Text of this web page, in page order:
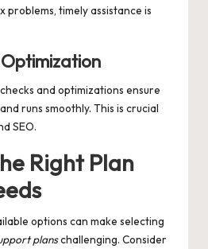
problems, timely assistance is
and optimizations ensure
runs smoothly. This is crucial
SEO.
Right Plan
options can make selecting
planschallenging. Consider